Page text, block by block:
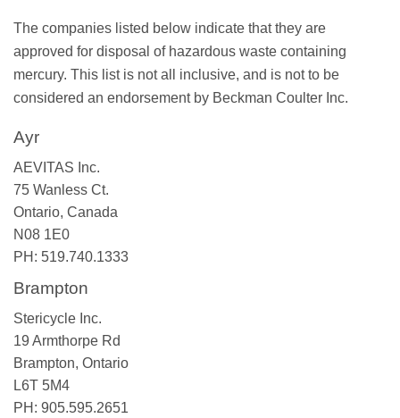
The companies listed below indicate that they are
approved for disposal of hazardous waste containing
mercury. This list is not all inclusive, and is not to be
considered an endorsement by Beckman Coulter Inc.
Ayr
AEVITAS Inc.
75 Wanless Ct.
Ontario, Canada
N08 1E0
PH: 519.740.1333
Brampton
Stericycle Inc.
19 Armthorpe Rd
Brampton, Ontario
L6T 5M4
PH: 905.595.2651